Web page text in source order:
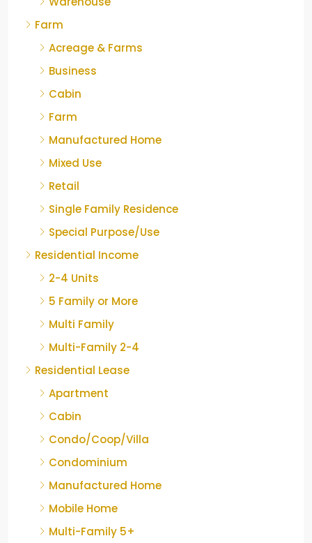
Farm
Acreage & Farms
Business
Cabin
Farm
Manufactured Home
Mixed Use
Retail
Single Family Residence
Special Purpose/Use
Residential Income
2-4 Units
5 Family or More
Multi Family
Multi-Family 2-4
Residential Lease
Apartment
Cabin
Condo/Coop/Villa
Condominium
Manufactured Home
Mobile Home
Multi-Family 5+